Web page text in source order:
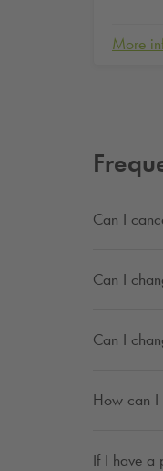
More
Can I
Can I
Can I
How can I
If I have a